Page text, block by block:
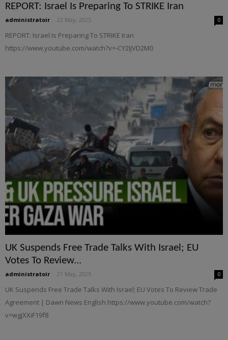
REPORT: Israel Is Preparing To STRIKE Iran
administratoir 22 May, 2025 0
REPORT: Israel Is Preparing To STRIKE Iran
https://www.youtube.com/watch?v=-CY2IjVD2M0
UK Suspends Free Trade Talks With Israel; EU
Votes To Review...
administratoir 21 May, 2025 0
UK Suspends Free Trade Talks With Israel; EU Votes To Review Trade
Agreement | Dawn News English https://www.youtube.com/watch?
v=wgjXXiF19f8